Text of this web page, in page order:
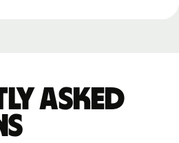
asked